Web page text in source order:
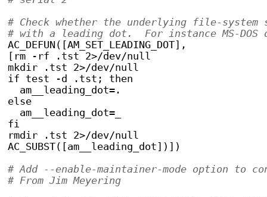
# Check whether the underlying file-system
# with a leading dot.  For instance MS-DOS
AC_DEFUN([AM_SET_LEADING_DOT],
[rm -rf .tst 2>/dev/null
mkdir .tst 2>/dev/null
if test -d .tst; then
  am__leading_dot=.
else
  am__leading_dot=_
fi
rmdir .tst 2>/dev/null
AC_SUBST([am__leading_dot])])
# Add --enable-maintainer-mode option
# From Jim Meyering